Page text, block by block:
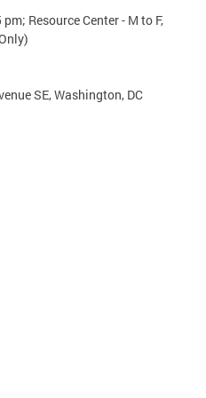
Resource Center - M to F,
SE, Washington, DC